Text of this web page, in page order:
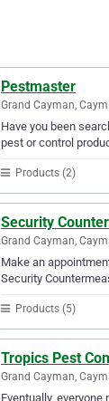
Pestmaster
Grand Cayman,
Have you been
pest or control
Products (2)
Security
Grand Cayman,
Make an
Security
Products (5)
Tropics Pest
Grand Cayman,
Eventually,